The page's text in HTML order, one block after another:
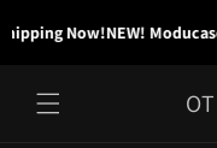
Now!NEW!
content